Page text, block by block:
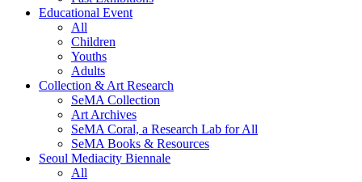
Educational Event
All
Children
Youths
Adults
Collection & Art Research
SeMA Collection
Art Archives
SeMA Coral, a Research Lab for All
SeMA Books & Resources
Seoul Mediacity Biennale
All